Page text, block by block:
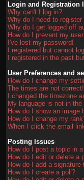
Login and Registration
Why can't I log in?
Why do I need to register
Why do I get logged off
How do I prevent my
I've lost my password!
I registered but cannot
I registered in the past
User Preferences and
How do I change my
The times are not correct!
I changed the timezone
My language is not in the
How do I show an image
How do I change my
When I click the email
Posting Issues
How do I post a topic in
How do I edit or delete a
How do I add a
How do I create a poll?